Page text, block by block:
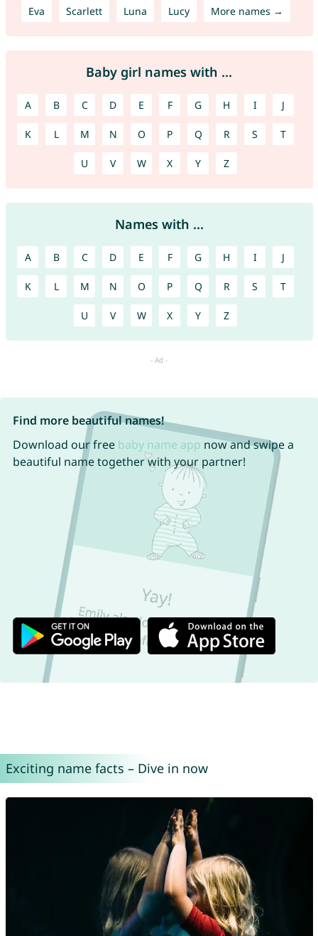
Eva Scarlett Luna Lucy More names →
Baby girl names with ...
A B C D E F G H I J
K L M N O P Q R S T
U V W X Y Z
Names with ...
A B C D E F G H I J
K L M N O P Q R S T
U V W X Y Z
Find more beautiful names!
Download our free baby name app now and swipe a
beautiful name together with your partner!
Exciting name facts – Dive in now